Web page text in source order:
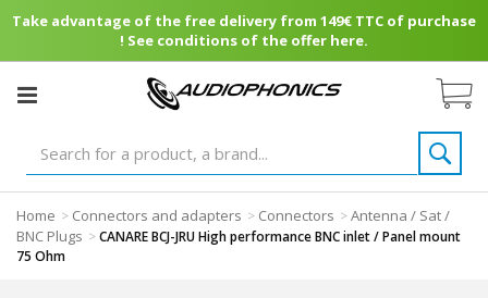
Take advantage of the free delivery from 149€ TTC of purchase
! See conditions of the offer here.
Home > Connectors and adapters > Connectors >Antenna / Sat /
BNC Plugs >CANARE BCJ-JRU High performance BNC inlet / Panel mount
75 Ohm